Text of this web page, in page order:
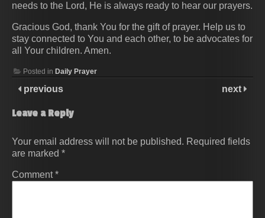
needs to the Lord, He is always ready to hear our prayers.
Gracious God, thank You for the gift of prayer. Help us to
stay connected to You and each other, to be advocates for
all Your children. Amen.
Posted in Daily Prayer
previous next
Leave a Reply
Your email address will not be published. Required fields
are marked *
Comment*